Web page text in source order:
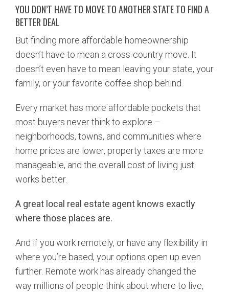
YOU DON’T HAVE TO MOVE TO ANOTHER STATE TO FIND A
BETTER DEAL
But finding more affordable homeownership
doesn’t have to mean a cross-country move. It
doesn’t even have to mean leaving your state, your
family, or your favorite coffee shop behind.
Every market has more affordable pockets that
most buyers never think to explore –
neighborhoods, towns, and communities where
home prices are lower, property taxes are more
manageable, and the overall cost of living just
works better.
A great local real estate agent knows exactly
where those places are.
And if you work remotely, or have any flexibility in
where you’re based, your options open up even
further. Remote work has already changed the
way millions of people think about where to live,